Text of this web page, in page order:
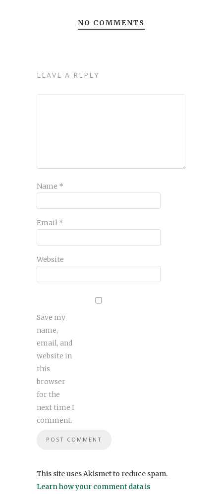
NO COMMENTS
LEAVE A REPLY
Name *
Email *
Website
Save my
name,
email, and
website in
this
browser
for the
next time I
comment.
This site uses Akismet to reduce spam.
Learn how your comment data is